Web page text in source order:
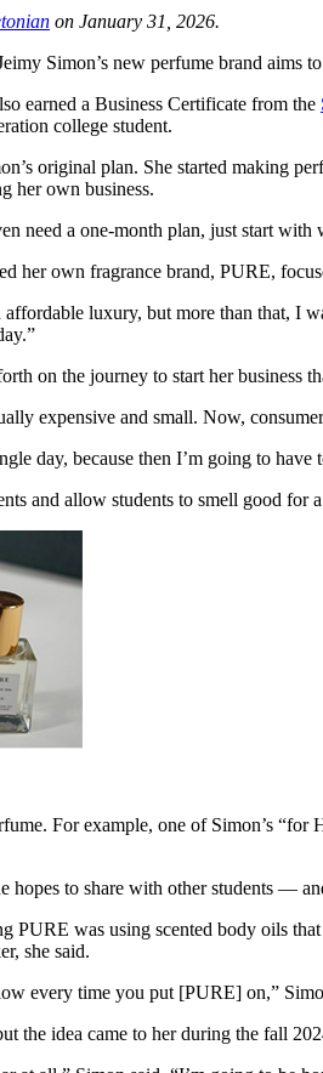
on January 31, 2026.
Simon’s new perfume brand aims
earned a Business Certificate from the
college student.
original plan. She started making
her own business.
need a one-month plan, just start with
her own fragrance brand, PURE,
luxury, but more than that, I
on the journey to start her business
expensive and small. Now,
day, because then I’m going to
and allow students to smell good for
For example, one of Simon’s
hopes to share with other students —
PURE was using scented body oils
she said.
every time you put [PURE] on,”
the idea came to her during the fall